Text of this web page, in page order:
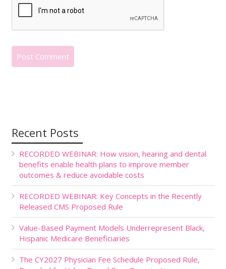
Recent Posts
RECORDED WEBINAR: How vision, hearing and dental
benefits enable health plans to improve member
outcomes & reduce avoidable costs
RECORDED WEBINAR: Key Concepts in the Recently
Released CMS Proposed Rule
Value-Based Payment Models Underrepresent Black,
Hispanic Medicare Beneficiaries
The CY2027 Physician Fee Schedule Proposed Rule,